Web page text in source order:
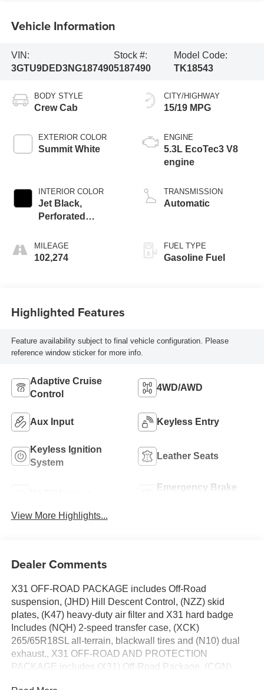
Vehicle Information
VIN:
3GTU9DED3NG187490
Stock #:
5187490
Model Code:
TK18543
BODY STYLE
Crew Cab
EXTERIOR COLOR
Summit White
INTERIOR COLOR
Jet Black,
Perforated
Front Outboard
Seat Trim
MILEAGE
102,274
CITY/HIGHWAY
15/19 MPG
ENGINE
5.3L EcoTec3 V8
engine
TRANSMISSION
Automatic
FUEL TYPE
Gasoline Fuel
Highlighted Features
Feature availability subject to final vehicle configuration. Please
reference window sticker for more info.
Adaptive Cruise
Control
4WD/AWD
Aux Input Keyless Entry
Keyless Ignition
System
Leather Seats
Emergency Brake
View More Highlights...
Dealer Comments
X31 OFF-ROAD PACKAGE includes Off-Road
suspension, (JHD) Hill Descent Control, (NZZ) skid
plates, (K47) heavy-duty air filter and X31 hard badge
Includes (NQH) 2-speed transfer case, (XCK)
265/65R18SL all-terrain, blackwall tires and (N10) dual
exhaust., X31 OFF-ROAD AND PROTECTION
PACKAGE includes (X31) Off-Road Package, (CGN)